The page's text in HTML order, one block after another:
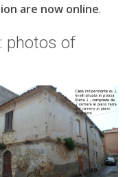
are now online.
photos of